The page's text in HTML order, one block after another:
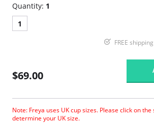
Quantity: 1
1
FREE
$69.00
Note: Freya uses UK cup sizes. Please click on
determine your UK size.